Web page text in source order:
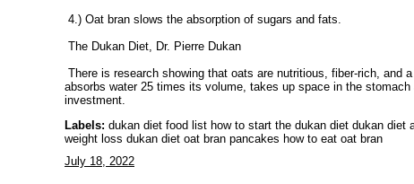
4.) Oat bran slows the absorption of sugars and fats.
The Dukan Diet, Dr. Pierre Dukan
There is research showing that oats are nutritious, fiber-rich,
absorbs water 25 times its volume, takes up space in the
investment.
Labels: dukan diet food list how to start the dukan diet dukan
weight loss dukan diet oat bran pancakes how to eat oat bran
July 18, 2022